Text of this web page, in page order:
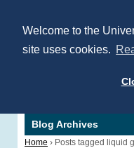
Welcome to the
site uses cookies.
Blog Archives
Home › Posts tagged liquid